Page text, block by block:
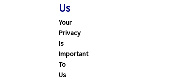
Us
Your
Privacy
Is
Important
To
Us